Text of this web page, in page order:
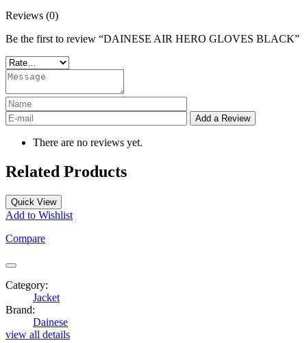
Reviews (0)
Be the first to review “DAINESE AIR HERO GLOVES BLACK”
There are no reviews yet.
Related Products
Quick View
Add to Wishlist
Compare
Category:
Jacket
Brand:
Dainese
view all details